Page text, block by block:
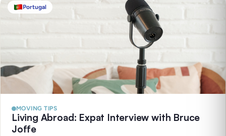
Portugal
MOVING TIPS
Living Abroad: Expat Interview with Bruce
Joffe